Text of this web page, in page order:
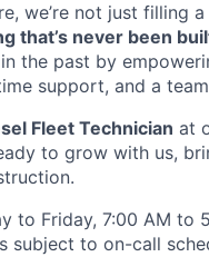
we’re not just filling
that’s never been
in the past by
support, and a
Fleet Technician at
to grow with us,
to Friday, 7:00 AM to
subject to on-call